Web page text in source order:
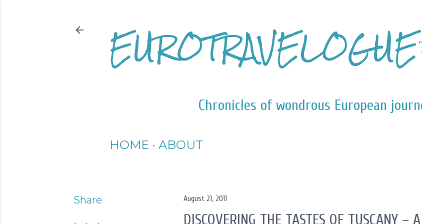
Chronicles of wondrous European
HOME ABOUT
Share August 21, 2011
DISCOVERING THE TASTES OF TUSCANY –